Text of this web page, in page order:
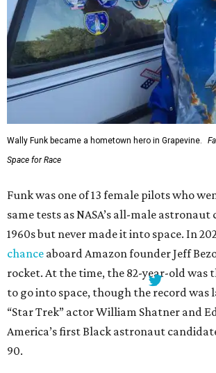
Wally Funk became a hometown hero in Grapevine.
Space for Race
Funk was one of 13 female pilots who
same tests as NASA’s all-male
1960s but never made it into space. In
chance aboard Amazon founder Jeff
rocket. At the time, the 82-year-old was
to go into space, though the record was
“Star Trek” actor William Shatner and
America’s first Black astronaut
90.